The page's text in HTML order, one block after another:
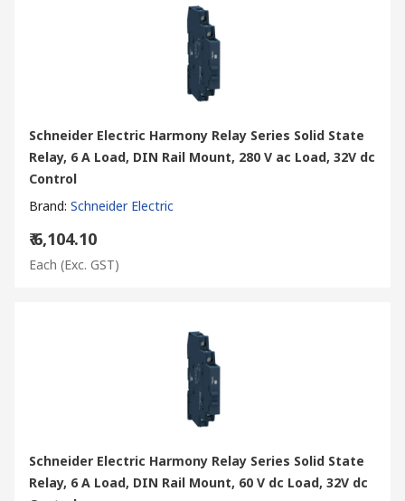
Schneider Electric Harmony Relay Series Solid State
Relay, 6 A Load, DIN Rail Mount, 280 V ac Load, 32V dc
Control
Brand: Schneider Electric
₹ 6,104.10
Each (Exc. GST)
Schneider Electric Harmony Relay Series Solid State
Relay, 6 A Load, DIN Rail Mount, 60 V dc Load, 32V dc